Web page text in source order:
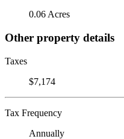
0.06 Acres
Other property details
Taxes
$7,174
Tax Frequency
Annually